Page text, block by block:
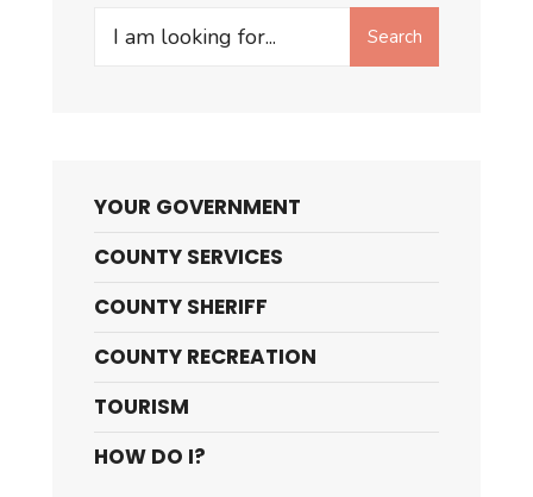
Search
Search
YOUR GOVERNMENT
COUNTY SERVICES
COUNTY SHERIFF
COUNTY RECREATION
TOURISM
HOW DO I?